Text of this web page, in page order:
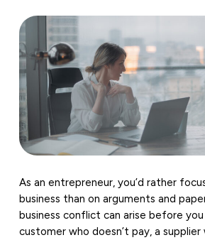
As an entrepreneur, you’d rather
business than on arguments and
business conflict can arise before
customer who doesn’t pay, a